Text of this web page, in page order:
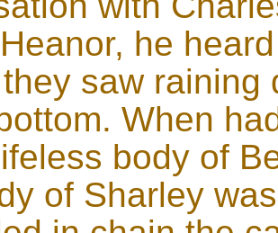
he
saw
When
body of
of Sharley